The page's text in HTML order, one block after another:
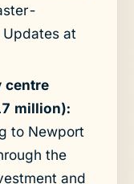
at
centre
million):
to Newport
the
and